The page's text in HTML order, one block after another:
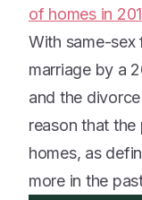
of homes in
With same-sex
marriage by a
and the
reason that the
homes, as
more in the